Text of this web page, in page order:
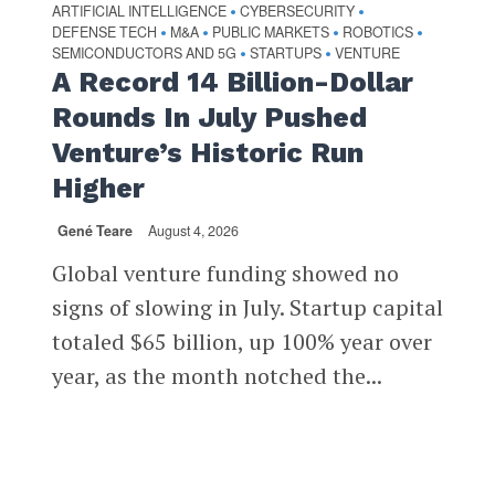
ARTIFICIAL INTELLIGENCE • CYBERSECURITY •
DEFENSE TECH • M&A • PUBLIC MARKETS • ROBOTICS •
SEMICONDUCTORS AND 5G • STARTUPS • VENTURE
A Record 14 Billion-Dollar
Rounds In July Pushed
Venture’s Historic Run
Higher
Gené Teare August 4, 2026
Global venture funding showed no
signs of slowing in July. Startup capital
totaled $65 billion, up 100% year over
year, as the month notched the...